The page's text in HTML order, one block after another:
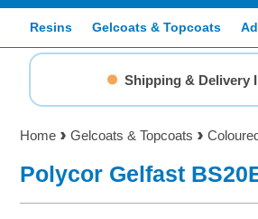
Resins Gelcoats & Topcoats
Shipping & Delivery
Home Gelcoats & Topcoats
Polycor Gelfast